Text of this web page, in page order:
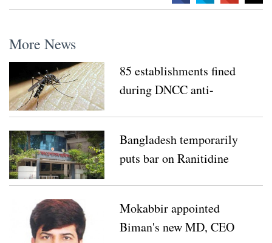
More News
85 establishments fined
during DNCC anti-
Bangladesh temporarily
puts bar on Ranitidine
Mokabbir appointed
Biman's new MD, CEO